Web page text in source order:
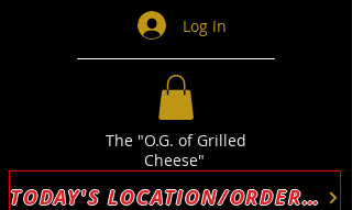
Log In
The "O.G. of Grilled
Cheese"
TODAY'S LOCATION/ORDER ONLINE